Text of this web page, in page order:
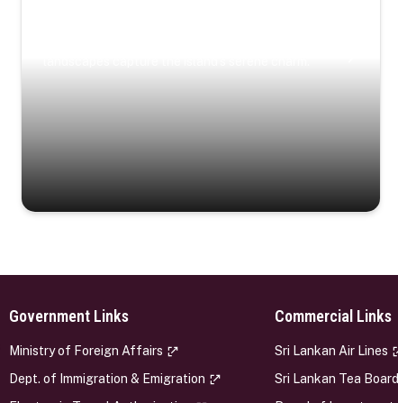
Government Links
Ministry of Foreign Affairs
Dept. of Immigration & Emigration
Commercial Links
Sri Lankan Air Lines
Sri Lankan Tea Board